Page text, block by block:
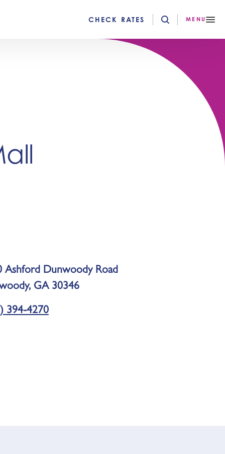
CHECK RATES MENU
Ashford Dunwoody Road
GA 30346
394-4270